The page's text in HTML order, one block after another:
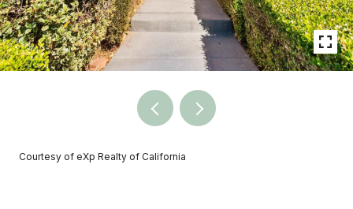
Courtesy of eXp Realty of California